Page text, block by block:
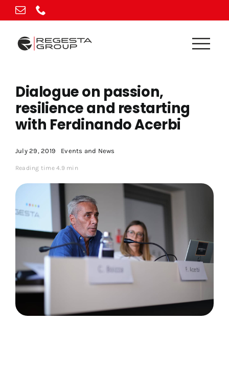
Skip
to
content
Dialogue on passion,
resilience and restarting
with Ferdinando Acerbi
July 29, 2019 Events and News
Reading time 4.9 min